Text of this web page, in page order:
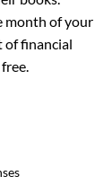
month of your
of financial